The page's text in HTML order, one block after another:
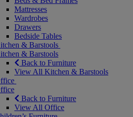
Mattresses
Wardrobes
Drawers
Bedside Tables
& Barstools
& Barstools
Back to Furniture
View All Kitchen & Barstools
Back to Furniture
View All Office